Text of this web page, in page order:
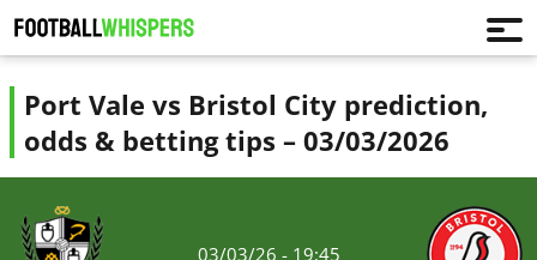
Port Vale vs Bristol City prediction,
odds & betting tips – 03/03/2026
03/03/26 - 19:45